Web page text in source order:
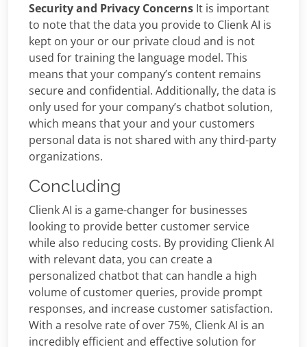
Security and Privacy Concerns It is important
to note that the data you provide to Clienk AI is
kept on your or our private cloud and is not
used for training the language model. This
means that your company’s content remains
secure and confidential. Additionally, the data is
only used for your company’s chatbot solution,
which means that your and your customers
personal data is not shared with any third-party
organizations.
Concluding
Clienk AI is a game-changer for businesses
looking to provide better customer service
while also reducing costs. By providing Clienk AI
with relevant data, you can create a
personalized chatbot that can handle a high
volume of customer queries, provide prompt
responses, and increase customer satisfaction.
With a resolve rate of over 75%, Clienk AI is an
incredibly efficient and effective solution for